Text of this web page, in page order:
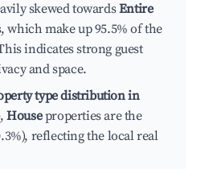
skewed towardsEntire
which make up 95.5% of the
indicates strong guest
and space.
type distribution in
,Houseproperties are the
reflecting the local real